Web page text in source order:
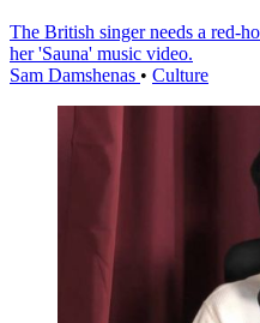
The British singer needs a red-
her 'Sauna' music video.
Sam Damshenas • Culture